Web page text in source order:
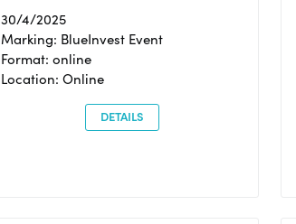
30/4/2025
Marking: BlueInvest Event
Format: online
Location: Online
DETAILS